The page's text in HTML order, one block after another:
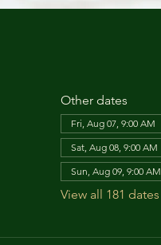
Other dates
Fri, Aug 07, 9:00 AM
Sat, Aug 08, 9:00 AM
Sun, Aug 09, 9:00 AM
View all 181 dates